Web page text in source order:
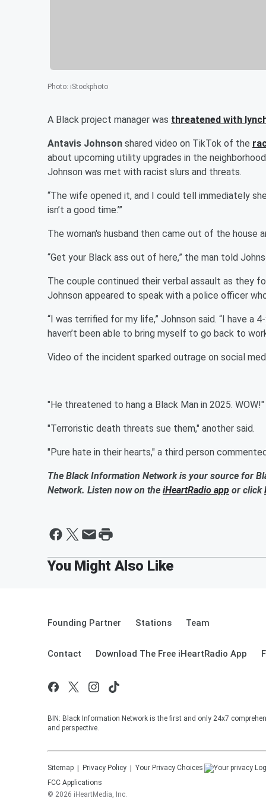
Photo: iStockphoto
A Black project manager was threatened with
Antavis Johnson shared video on TikTok of the
about upcoming utility upgrades in the
Johnson was met with racist slurs and threats.
“The wife opened it, and I could tell immediately
isn’t a good time.’”
The woman's husband then came out of the house
“Get your Black ass out of here,” the man told
The couple continued their verbal assault as they
Johnson appeared to speak with a police officer
“I was terrified for my life,” Johnson said. “I have a
haven’t been able to bring myself to go back to
Video of the incident sparked outrage on social
"He threatened to hang a Black Man in 2025.
"Terroristic death threats sue them," another said.
"Pure hate in their hearts," a third person
The Black Information Network is your source for
Network. Listen now on the iHeartRadio app or click
Founding Partner Stations Team
Contact Download The Free iHeartRadio App
BIN: Black Information Network is the first and only 24x7
and perspective.
Sitemap Privacy Policy Your Privacy Choices
FCC Applications
© 2026 iHeartMedia, Inc.